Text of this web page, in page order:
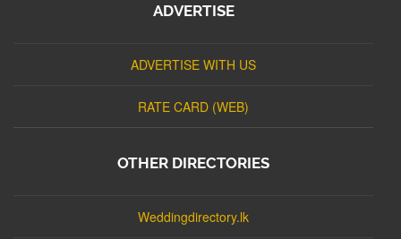
ADVERTISE
ADVERTISE WITH US
RATE CARD (WEB)
OTHER DIRECTORIES
Weddingdirectory.lk